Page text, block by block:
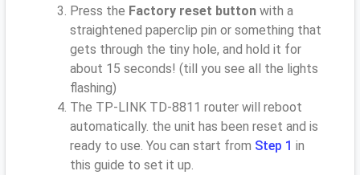
Press the Factory reset button with a
straightened paperclip pin or something that
gets through the tiny hole, and hold it for
about 15 seconds! (till you see all the lights
flashing)
The TP-LINK TD-8811 router will reboot
automatically. the unit has been reset and is
ready to use. You can start from Step 1 in
this guide to set it up.